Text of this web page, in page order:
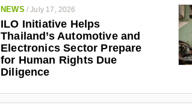
NEWS /July 17, 2026
ILO Initiative Helps
Thailand’s Automotive and
Electronics Sector Prepare
for Human Rights Due
Diligence